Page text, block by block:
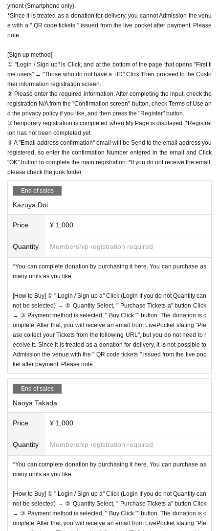
mer's own circumstances.
yment (Smartphone only).
*Since it is treated as a donation for delivery, you cannot Admission the venu
e with a " QR code tickets " issued from the live pocket after payment. Please
note.
[Sign up method]
① "Login / Sign up" is Click, and at the bottom of the page that opens "First ti
me users" → "Those who do not have a +ID" Click Then proceed to the Custo
mer information registration screen.
② Please enter the required information. After completing the input, check the
registration N/A from the "Confirmation screen" button, check Terms of Use an
d the privacy policy if you like, and then press the "Register" button.
③Temporary registration is completed when My Page is displayed. *Registrat
ion has not been completed yet.
④ A "Email address confirmation" email will be Send to the email address you
registered, so enter the confirmation Number entered in the email and Click
"OK" button to complete the main registration. *If you do not receive the email,
please check the junk folder.
End of sales
Kazuya Doi
Price ¥ 1,000
Quantity Membership registration required
*You can complete donation by purchasing it here. You can purchase as
many units as you like.
[How to Buy] ① " Login / Sign up a" Click (Login If you do not Quantity can
not be selected) → ② Quantity Select, " Purchase Tickets a" button Click
→ ③ Payment method is selected, " Buy Click "" button. The donation is c
omplete. After that, you will receive an email from LivePocket stating "Ple
ase collect your Tickets from the following URL", but you do not need to r
eceive it. Since it is treated as a donation for delivery, it is not possible to
Admission the venue with the " QR code tickets " issued from the live poc
ket after payment. Please note.
End of sales
Naoya Takada
Price ¥ 1,000
Quantity Membership registration required
*You can complete donation by purchasing it here. You can purchase as
many units as you like.
[How to Buy] ① " Login / Sign up a" Click (Login If you do not Quantity can
not be selected) → ② Quantity Select, " Purchase Tickets a" button Click
→ ③ Payment method is selected, " Buy Click "" button. The donation is c
omplete. After that, you will receive an email from LivePocket stating "Ple